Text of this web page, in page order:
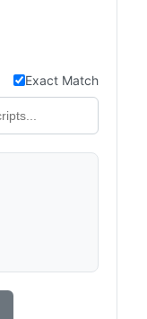
Exact Match